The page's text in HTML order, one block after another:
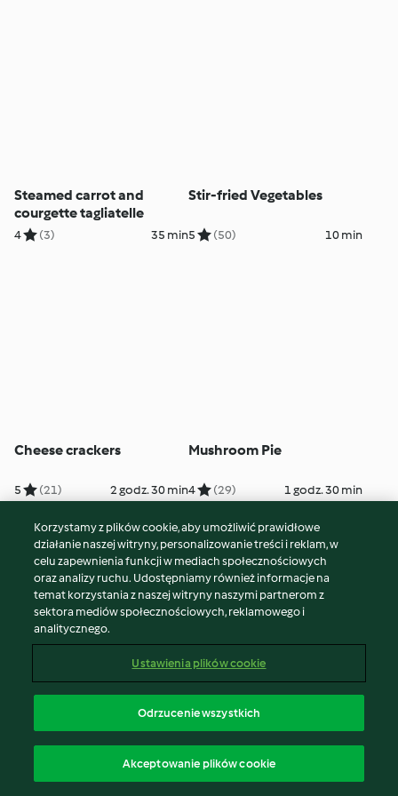
Steamed carrot and
courgette tagliatelle
4 (3) 35 min
Stir-fried Vegetables
5 (50) 10 min
Cheese crackers
5 (21) 2 godz. 30 min
Mushroom Pie
4 (29) 1 godz. 30 min
(36) 2 godz. 10 min
Quiche Lorraine
5 (231) 45 min
Korzystamy z plików cookie, aby umożliwić prawidłowe
działanie naszej witryny, personalizowanie treści i reklam, w
celu zapewnienia funkcji w mediach społecznościowych
oraz analizy ruchu. Udostępniamy również informacje na
temat korzystania z naszej witryny naszymi partnerom z
sektora mediów społecznościowych, reklamowego i
analitycznego.
Ustawienia plików cookie
Odrzucenie wszystkich
Akceptowanie plików cookie